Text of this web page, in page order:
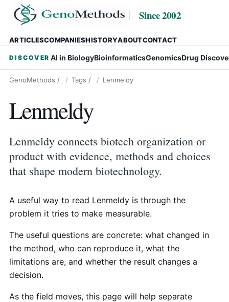
Since 2002
ARTICLESCOMPANIESHISTORYABOUTCONTACT
DISCOVER AI in BiologyBioinformaticsGenomicsDrug
GenoMethods / Tags / Lenmeldy
Lenmeldy
Lenmeldy connects biotech organization or
product with evidence, methods and choices
that shape modern biotechnology.
A useful way to read Lenmeldy is through the
problem it tries to make measurable.
The useful questions are concrete: what changed in
the method, who can reproduce it, what the
limitations are, and whether the result changes a
decision.
As the field moves, this page will help separate